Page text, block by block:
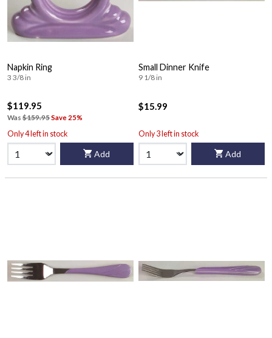
Napkin Ring
3 3/8 in
$119.95
Was $159.95Save 25%
Only 4 left in stock
Add
Small Dinner Knife
9 1/8 in
$15.99
Only 3 left in stock
Add